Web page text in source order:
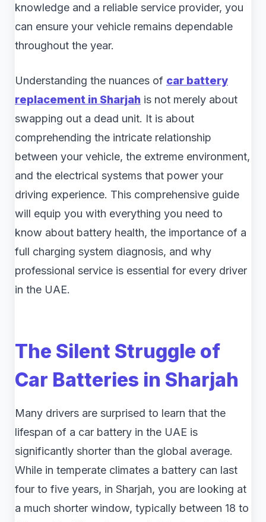
knowledge and a reliable service provider, you
can ensure your vehicle remains dependable
throughout the year.
Understanding the nuances of car battery
replacement in Sharjah is not merely about
swapping out a dead unit. It is about
comprehending the intricate relationship
between your vehicle, the extreme environment,
and the electrical systems that power your
driving experience. This comprehensive guide
will equip you with everything you need to
know about battery health, the importance of a
full charging system diagnosis, and why
professional service is essential for every driver
in the UAE.
The Silent Struggle of
Car Batteries in Sharjah
Many drivers are surprised to learn that the
lifespan of a car battery in the UAE is
significantly shorter than the global average.
While in temperate climates a battery can last
four to five years, in Sharjah, you are looking at
a much shorter window, typically between 18 to